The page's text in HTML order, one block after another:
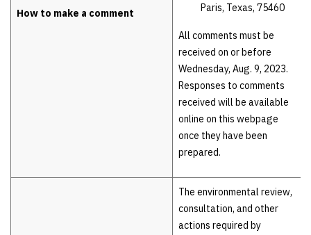
How to make a comment
Paris, Texas, 75460
All comments must be
received on or before
Wednesday, Aug. 9, 2023.
Responses to comments
received will be available
online on this webpage
once they have been
prepared.
The environmental review,
consultation, and other
actions required by